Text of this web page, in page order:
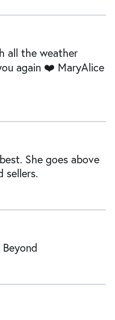
all the weather
again ❤️ MaryAlice
She goes above
sellers.